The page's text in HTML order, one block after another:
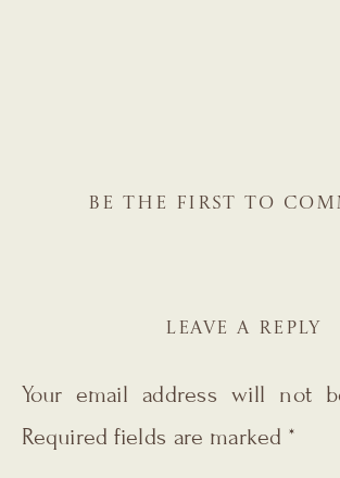
BE THE FIRST TO
LEAVE A REPLY
Your email address will not
Required fields are marked *